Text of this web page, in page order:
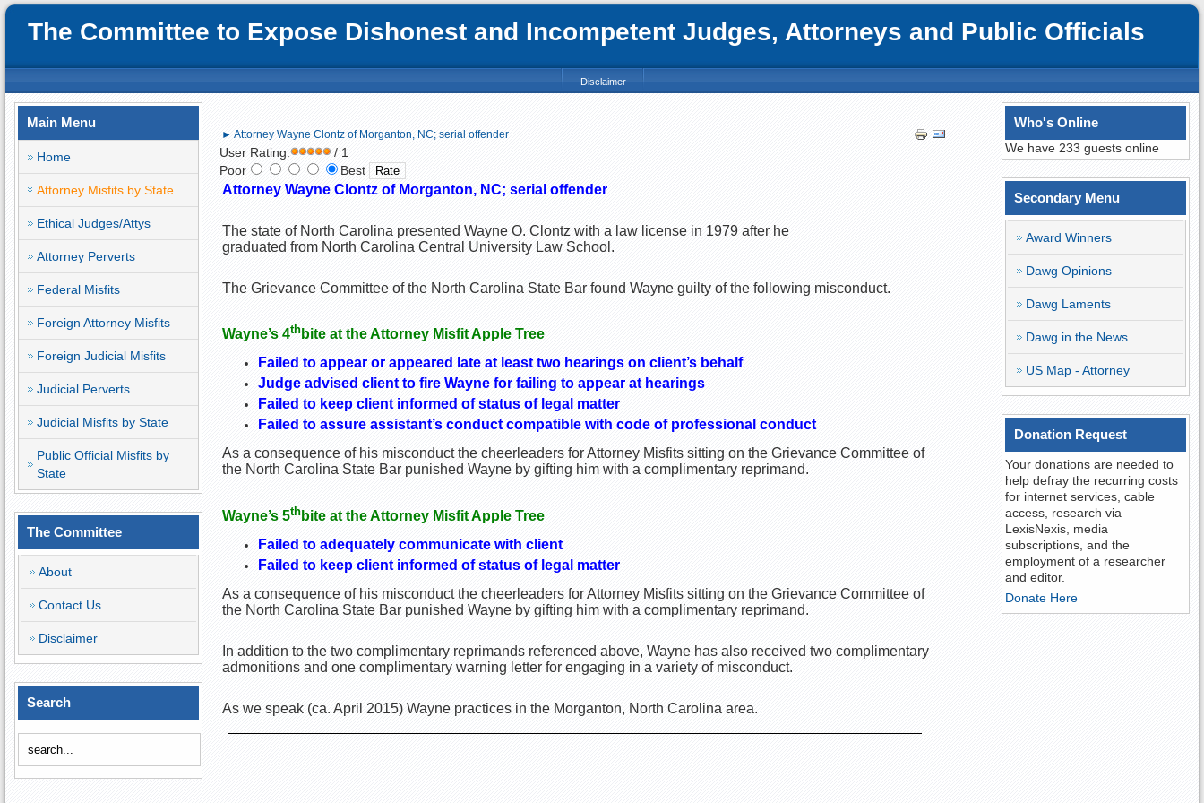
The Committee to Expose Dishonest and Incompetent Judges, Attorneys and Public Officials
Disclaimer
Main Menu
Home
Attorney Misfits by State
Ethical Judges/Attys
Attorney Perverts
Federal Misfits
Foreign Attorney Misfits
Foreign Judicial Misfits
Judicial Perverts
Judicial Misfits by State
Public Official Misfits by
State
The Committee
About
Contact Us
Disclaimer
Search
► Attorney Wayne Clontz of Morganton, NC; serial offender
User Rating:
/ 1
Poor
Best
Attorney Wayne Clontz of Morganton, NC; serial offender
The state of North Carolina presented Wayne O. Clontz with a law license in 1979 after he
graduated from North Carolina Central University Law School.
The Grievance Committee of the North Carolina State Bar found Wayne guilty of the following misconduct.
Wayne’s 4thbite at the Attorney Misfit Apple Tree
Failed to appear or appeared late at least two hearings on client’s behalf
Judge advised client to fire Wayne for failing to appear at hearings
Failed to keep client informed of status of legal matter
Failed to assure assistant’s conduct compatible with code of professional conduct
As a consequence of his misconduct the cheerleaders for Attorney Misfits sitting on the Grievance Committee of
the North Carolina State Bar punished Wayne by gifting him with a complimentary reprimand.
Wayne’s 5thbite at the Attorney Misfit Apple Tree
Failed to adequately communicate with client
Failed to keep client informed of status of legal matter
As a consequence of his misconduct the cheerleaders for Attorney Misfits sitting on the Grievance Committee of
the North Carolina State Bar punished Wayne by gifting him with a complimentary reprimand.
In addition to the two complimentary reprimands referenced above, Wayne has also received two complimentary
admonitions and one complimentary warning letter for engaging in a variety of misconduct.
As we speak (ca. April 2015) Wayne practices in the Morganton, North Carolina area.
Who's Online
We have 233 guests online
Secondary Menu
Award Winners
Dawg Opinions
Dawg Laments
Dawg in the News
US Map - Attorney
Donation Request
Your donations are needed to
help defray the recurring costs
for internet services, cable
access, research via
LexisNexis, media
subscriptions, and the
employment of a researcher
and editor.
Donate Here